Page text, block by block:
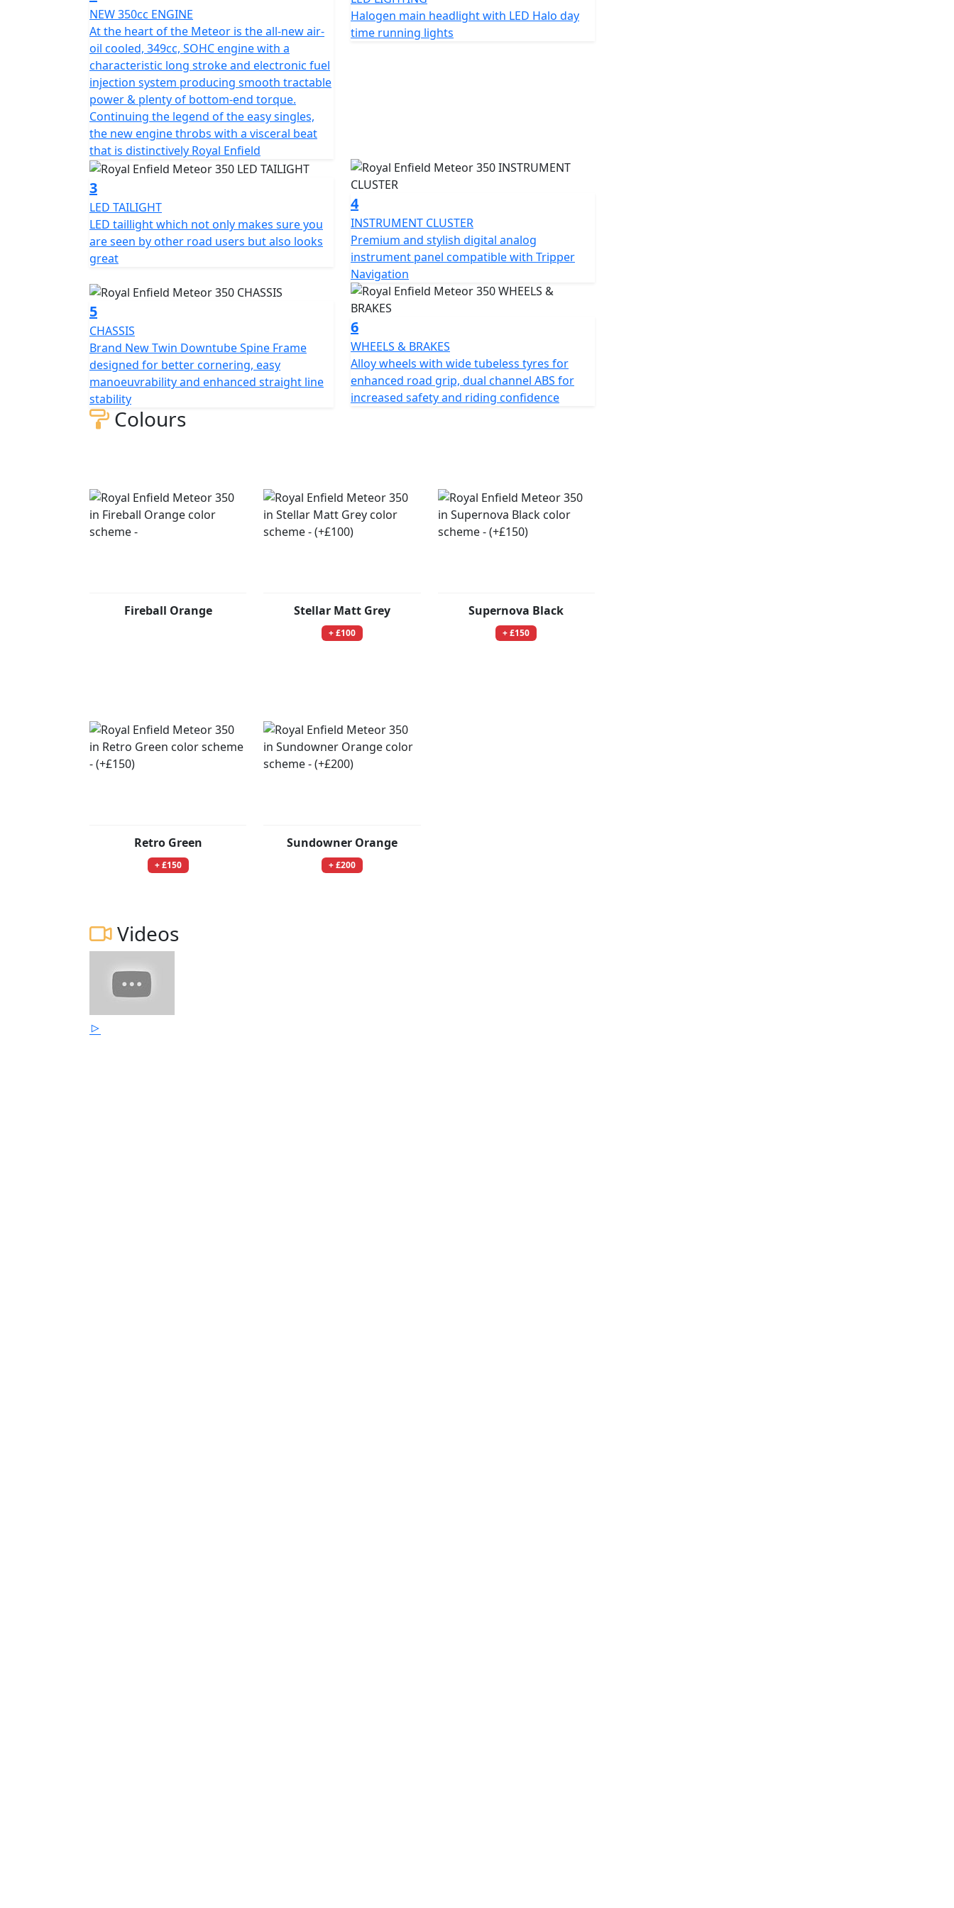
subject to change without prior notice E.& OE
NEW 350cc ENGINE
At the heart of the Meteor is the all-new air-
oil cooled, 349cc, SOHC engine with a
characteristic long stroke and electronic fuel
injection system producing smooth tractable
power & plenty of bottom-end torque.
Continuing the legend of the easy singles,
the new engine throbs with a visceral beat
that is distinctively Royal Enfield
Halogen main headlight with LED Halo day
time running lights
3
LED TAILIGHT
LED taillight which not only makes sure you
are seen by other road users but also looks
great
4
INSTRUMENT CLUSTER
Premium and stylish digital analog
instrument panel compatible with Tripper
Navigation
5
CHASSIS
Brand New Twin Downtube Spine Frame
designed for better cornering, easy
manoeuvrability and enhanced straight line
stability
6
WHEELS & BRAKES
Alloy wheels with wide tubeless tyres for
enhanced road grip, dual channel ABS for
increased safety and riding confidence
Colours
Fireball Orange Stellar Matt Grey
+ £100
Supernova Black
+ £150
Retro Green
+ £150
Sundowner Orange
+ £200
Videos